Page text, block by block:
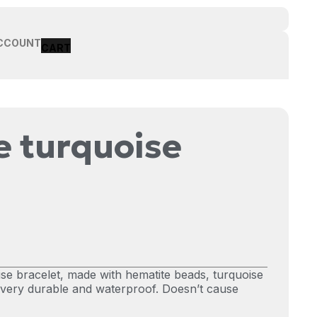
turquoise
bracelet, made with hematite beads, turquoise
durable and waterproof. Doesn’t cause